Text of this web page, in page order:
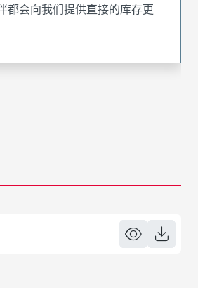
都会向我们提供直接的库存更